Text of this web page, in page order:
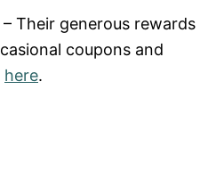
– Their generous rewards
coupons and
here.